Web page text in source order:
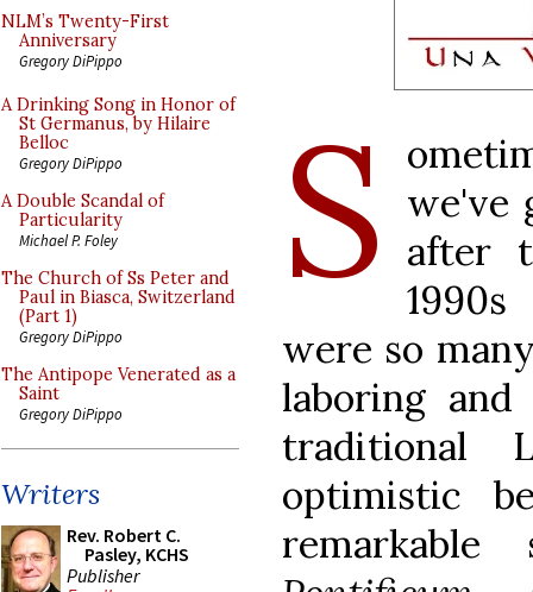
NLM’s Twenty-First
Anniversary
Gregory DiPippo
A Drinking Song in Honor of
St Germanus, by Hilaire
Belloc
Gregory DiPippo
A Double Scandal of
Particularity
Michael P. Foley
The Church of Ss Peter and
Paul in Biasca, Switzerland
(Part 1)
Gregory DiPippo
The Antipope Venerated as a
Saint
Gregory DiPippo
Writers
Rev. Robert C.
Pasley, KCHS
Publisher
S
we've
after
were so
laboring
traditional
optimistic